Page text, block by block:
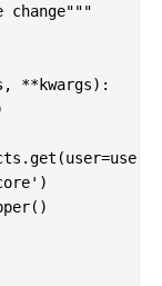
change"""
**kwargs):